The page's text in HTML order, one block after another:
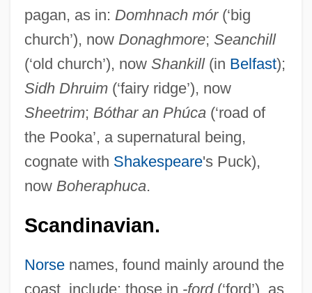
pagan, as in: Domhnach mór(‘big
church’), now Donaghmore; Seanchill
(‘old church’), now Shankill(in Belfast);
Sidh Dhruim(‘fairy ridge’), now
Sheetrim; Bóthar an Phúca(‘road of
the Pooka’, a supernatural being,
cognate with Shakespeare's Puck),
now Boheraphuca.
Scandinavian.
Norsenames, found mainly around the
coast, include: those in -ford(‘ford’), as